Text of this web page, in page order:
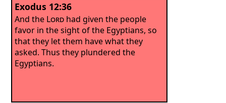
Exodus 12:36
And the Lord had given the people
favor in the sight of the Egyptians, so
that they let them have what they
asked. Thus they plundered the
Egyptians.